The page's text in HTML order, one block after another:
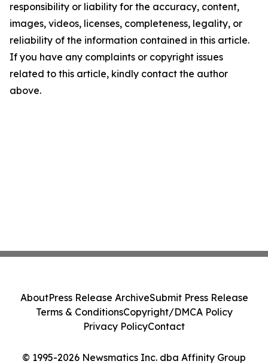
responsibility or liability for the accuracy, content,
images, videos, licenses, completeness, legality, or
reliability of the information contained in this article.
If you have any complaints or copyright issues
related to this article, kindly contact the author
above.
© 1995-2026 Newsmatics Inc. dba Affinity Group
AboutPress Release ArchiveSubmit Press Release
Terms & ConditionsCopyright/DMCA Policy
Privacy PolicyContact